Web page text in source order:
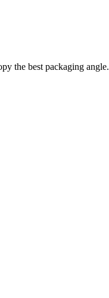
the best packaging angle.